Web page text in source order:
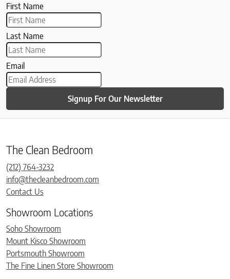
First Name
Last Name
Email
Signup For Our Newsletter
The Clean Bedroom
(212) 764-3232
info@thecleanbedroom.com
Contact Us
Showroom Locations
Soho Showroom
Mount Kisco Showroom
Portsmouth Showroom
The Fine Linen Store Showroom